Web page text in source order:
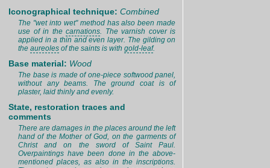
Iconographical technique: Combined
The "wet into wet" method has also been made
use of in thecarnations. The varnish cover is
applied in a thin and even layer. The gilding on
the aureoles of the saints is with gold-leaf.
Base material: Wood
The base is made of one-piece softwood panel,
without any beams. The ground coat is of
plaster, laid thinly and evenly.
State, restoration traces and
comments
There are damages in the places around the left
hand of the Mother of God, on the garments of
Christ and on the sword of Saint Paul.
Overpaintings have been done in the above-
mentioned places, as also in the inscriptions.